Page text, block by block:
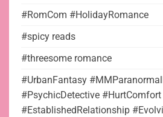
#RomCom #HolidayRomance
#spicy reads
#threesome romance
#UrbanFantasy
#PsychicDetective #HurtComfort
#EstablishedRelationship